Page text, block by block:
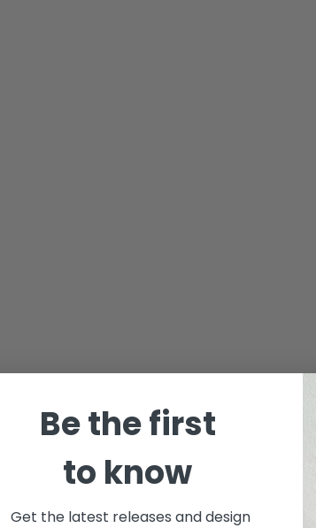
Be the first
to know
Get the latest releases and design